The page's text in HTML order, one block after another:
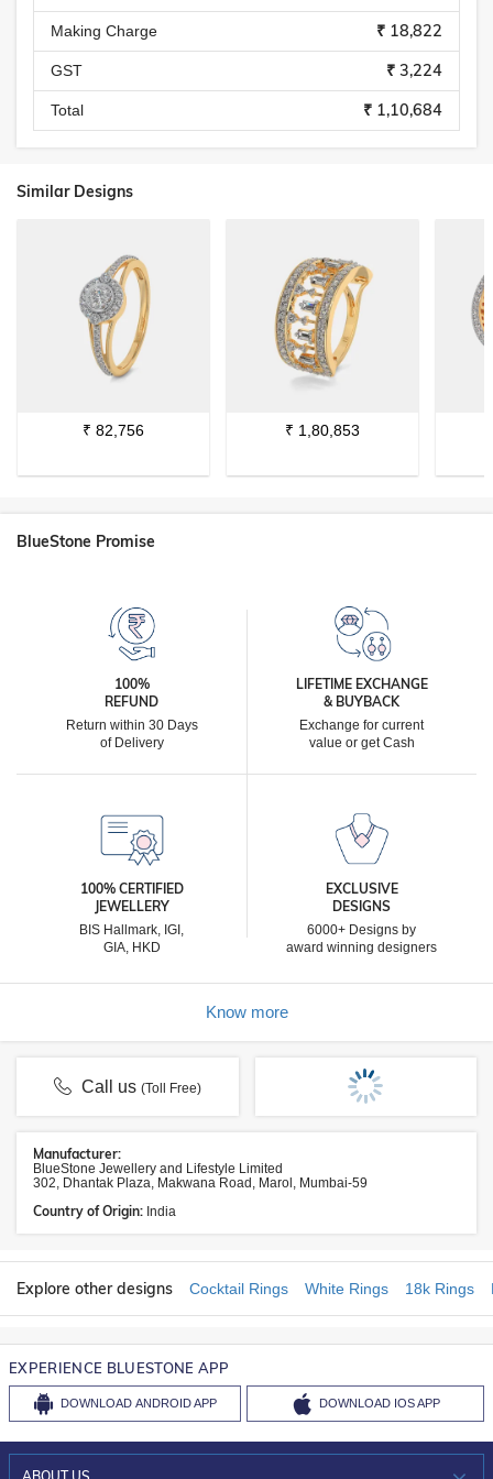
Making Charge ₹ 18,822
GST ₹ 3,224
Total ₹ 1,10,684
Similar Designs
₹ 82,756 ₹ 1,80,853
BlueStone Promise
100%
REFUND
Return within 30 Days
of Delivery
LIFETIME EXCHANGE
& BUYBACK
Exchange for current
value or get Cash
100% CERTIFIED
JEWELLERY
BIS Hallmark, IGI,
GIA, HKD
EXCLUSIVE
DESIGNS
6000+ Designs by
award winning designers
Know more
Call us(Toll Free)
Manufacturer:
BlueStone Jewellery and Lifestyle Limited
302, Dhantak Plaza, Makwana Road, Marol, Mumbai-59
Country of Origin: India
Explore other designs Cocktail Rings White Rings 18k Rings
EXPERIENCE BLUESTONE APP
DOWNLOAD ANDROID APP DOWNLOAD IOS APP